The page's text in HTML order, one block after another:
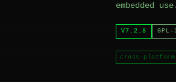
embedded use.
V7.2.8 GPL-
cross-platform